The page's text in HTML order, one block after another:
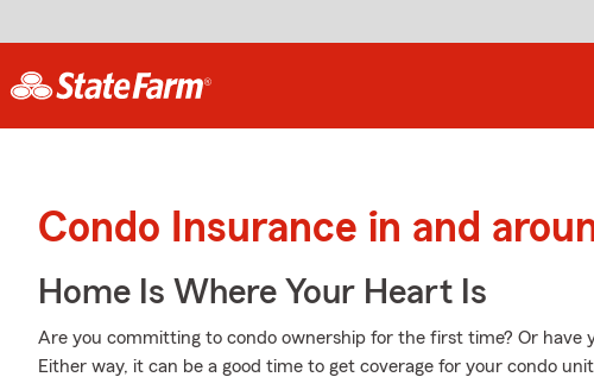
Condo Insurance in and
Home Is Where Your Heart Is
Are you committing to condo ownership for the first time? Or have
Either way, it can be a good time to get coverage for your condo